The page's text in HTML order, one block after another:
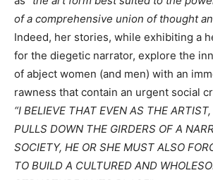
of a comprehensive union of thought
Indeed, her stories, while exhibiting a
for the diegetic narrator, explore the
of abject women (and men) with an
rawness that contain an urgent social
“I BELIEVE THAT EVEN AS THE
PULLS DOWN THE GIRDERS OF A
SOCIETY, HE OR SHE MUST ALSO
TO BUILD A CULTURED AND